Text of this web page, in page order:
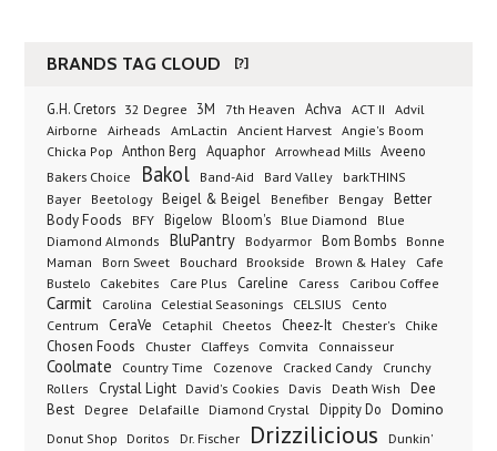
BRANDS TAG CLOUD [?]
G.H. Cretors 32 Degree 3M 7th Heaven Achva ACT II
Advil
Airborne
Airheads AmLactin Ancient Harvest
Angie's Boom
Chicka Pop
Anthon Berg Aquaphor Arrowhead Mills Aveeno
Bakers Choice
Bakol Band-Aid Bard Valley
barkTHINS
Bayer
Beetology Beigel & Beigel Benefiber Bengay
Better
Body Foods
BFY Bigelow Bloom's Blue Diamond
Blue
Diamond Almonds
BluPantry Bodyarmor Bom Bombs
Bonne
Maman
Born Sweet Bouchard Brookside Brown & Haley
Cafe
Bustelo
Cakebites Care Plus Careline Caress Caribou Coffee
Carmit Carolina Celestial Seasonings CELSIUS
Cento
Centrum
CeraVe Cetaphil Cheetos Cheez-It Chester's Chike
Chosen Foods Chuster Claffeys Comvita Connaisseur
Coolmate Country Time Cozenove Cracked Candy
Crunchy
Rollers
Crystal Light David's Cookies Davis Death Wish
Dee
Best
Degree Delafaille Diamond Crystal Dippity Do Domino
Donut Shop Doritos Dr. Fischer Drizzilicious
Dunkin'